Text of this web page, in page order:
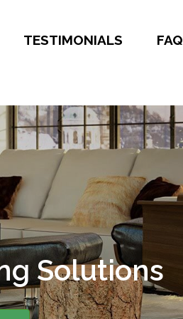
TESTIMONIALS FAQ
Solutions